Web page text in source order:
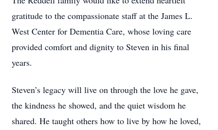
gratitude to the compassionate staff at the James L.
West Center for Dementia Care, whose loving care
provided comfort and dignity to Steven in his final
years.
Steven’s legacy will live on through the love he gave,
the kindness he showed, and the quiet wisdom he
shared. He taught others how to live by how he loved,